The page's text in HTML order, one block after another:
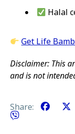
Halal
Get Life
Disclaimer: This
and is not
Share: